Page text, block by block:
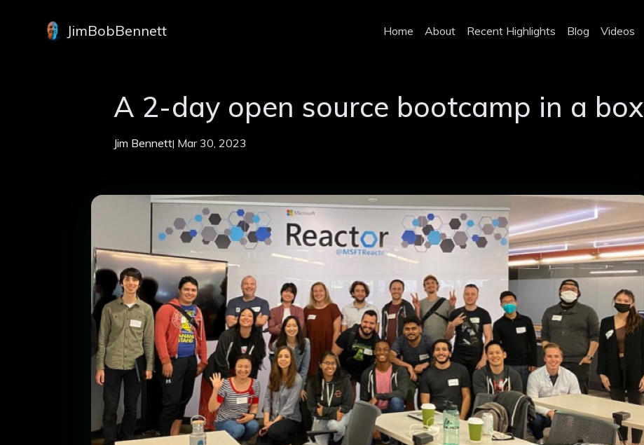
JimBobBennett Home About Recent Highlights Blog Videos
A 2-day open source bootcamp in a box
Jim Bennett| Mar 30, 2023